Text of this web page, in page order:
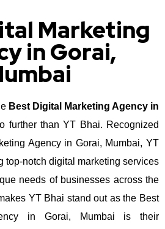
Marketing
in Gorai,
Best Digital Marketing Agency in
further than YT Bhai. Recognized
Agency in Gorai, Mumbai, YT
top-notch digital marketing services
needs of businesses across the
YT Bhai stand out as the Best
in Gorai, Mumbai is their